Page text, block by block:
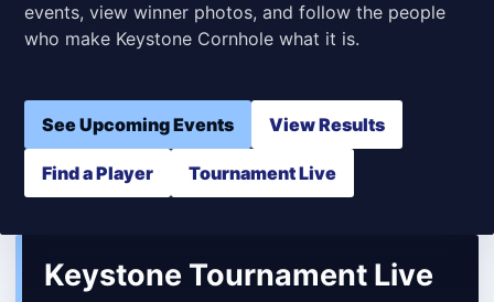
events, view winner photos, and follow the people
who make Keystone Cornhole what it is.
See Upcoming Events View Results
Find a Player Tournament Live
Keystone Tournament Live